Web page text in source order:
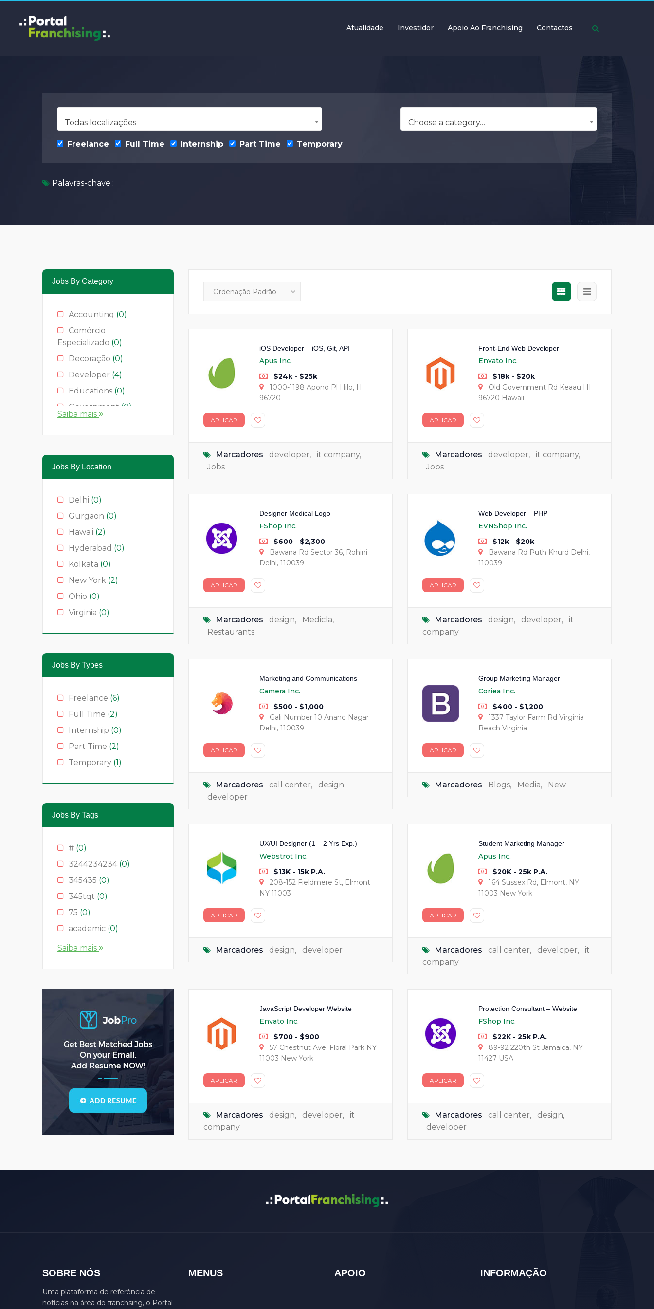
Atualidade Investidor Apoio Ao Franchising Contactos
Todas localizações Choose a category…
Freelance Full Time Internship Part Time Temporary
Palavras-chave :
iOS Developer – iOS, Git, API
Apus Inc.
$24k - $25k
1000-1198 Apono Pl Hilo, HI
96720
APLICAR
Marcadores developer, it company,
Jobs
Front-End Web Developer
Envato Inc.
$18k - $20k
Old Government Rd Keaau HI
96720 Hawaii
APLICAR
Marcadores developer, it company,
Jobs
Designer Medical Logo
FShop Inc.
$600 - $2,300
Bawana Rd Sector 36, Rohini
Delhi, 110039
APLICAR
Marcadores design, Medicla,
Restaurants
Web Developer – PHP
EVNShop Inc.
$12k - $20k
Bawana Rd Puth Khurd Delhi,
110039
APLICAR
Marcadores design, developer,
it
company
Marketing and Communications
Camera Inc.
$500 - $1,000
Gali Number 10 Anand Nagar
Delhi, 110039
APLICAR
Marcadores call center, design,
developer
Group Marketing Manager
Coriea Inc.
$400 - $1,200
1337 Taylor Farm Rd Virginia
Beach Virginia
APLICAR
Marcadores Blogs, Media, New
UX/UI Designer (1 – 2 Yrs Exp.)
Webstrot Inc.
$13K - 15k P.A.
208-152 Fieldmere St, Elmont
NY 11003
APLICAR
Marcadores design, developer
Student Marketing Manager
Apus Inc.
$20K - 25k P.A.
164 Sussex Rd, Elmont, NY
11003 New York
APLICAR
Marcadores call center, developer,
it
company
JavaScript Developer Website
Envato Inc.
$700 - $900
57 Chestnut Ave, Floral Park NY
11003 New York
APLICAR
Marcadores design, developer,
it
company
Protection Consultant – Website
FShop Inc.
$22K - 25k P.A.
89-92 220th St Jamaica, NY
11427 USA
APLICAR
Marcadores call center, design,
developer
Jobs By Category
Accounting (0)
Comércio
Especializado (0)
Decoração (0)
Developer (4)
Educations (0)
Government (0)
Medical(2)
Moda(0)
Restaurants
Serviços (0)
Technology
Saiba mais
Jobs By Location
Delhi (0)
Gurgaon (0)
Hawaii (2)
Hyderabad (0)
Kolkata (0)
New York (2)
Ohio (0)
Virginia (0)
Jobs By Types
Freelance (6)
Full Time (2)
Internship (0)
Part Time (2)
Temporary (1)
Jobs By Tags
# (0)
3244234234 (0)
345435 (0)
345tqt (0)
75 (0)
academic (0)
account
asda(0)
asdad(0)
asdasdas(0)
asdasdasd(0)
bauleiter
bhubaneswar(0)
Blogs(1)
call center
center manager(0)
CSS(0)
develop
DFD
Saiba mais
SOBRE NÓS
Uma plataforma de referência de
notícias na área do franchsing, o Portal
MENUS APOIO INFORMAÇÃO